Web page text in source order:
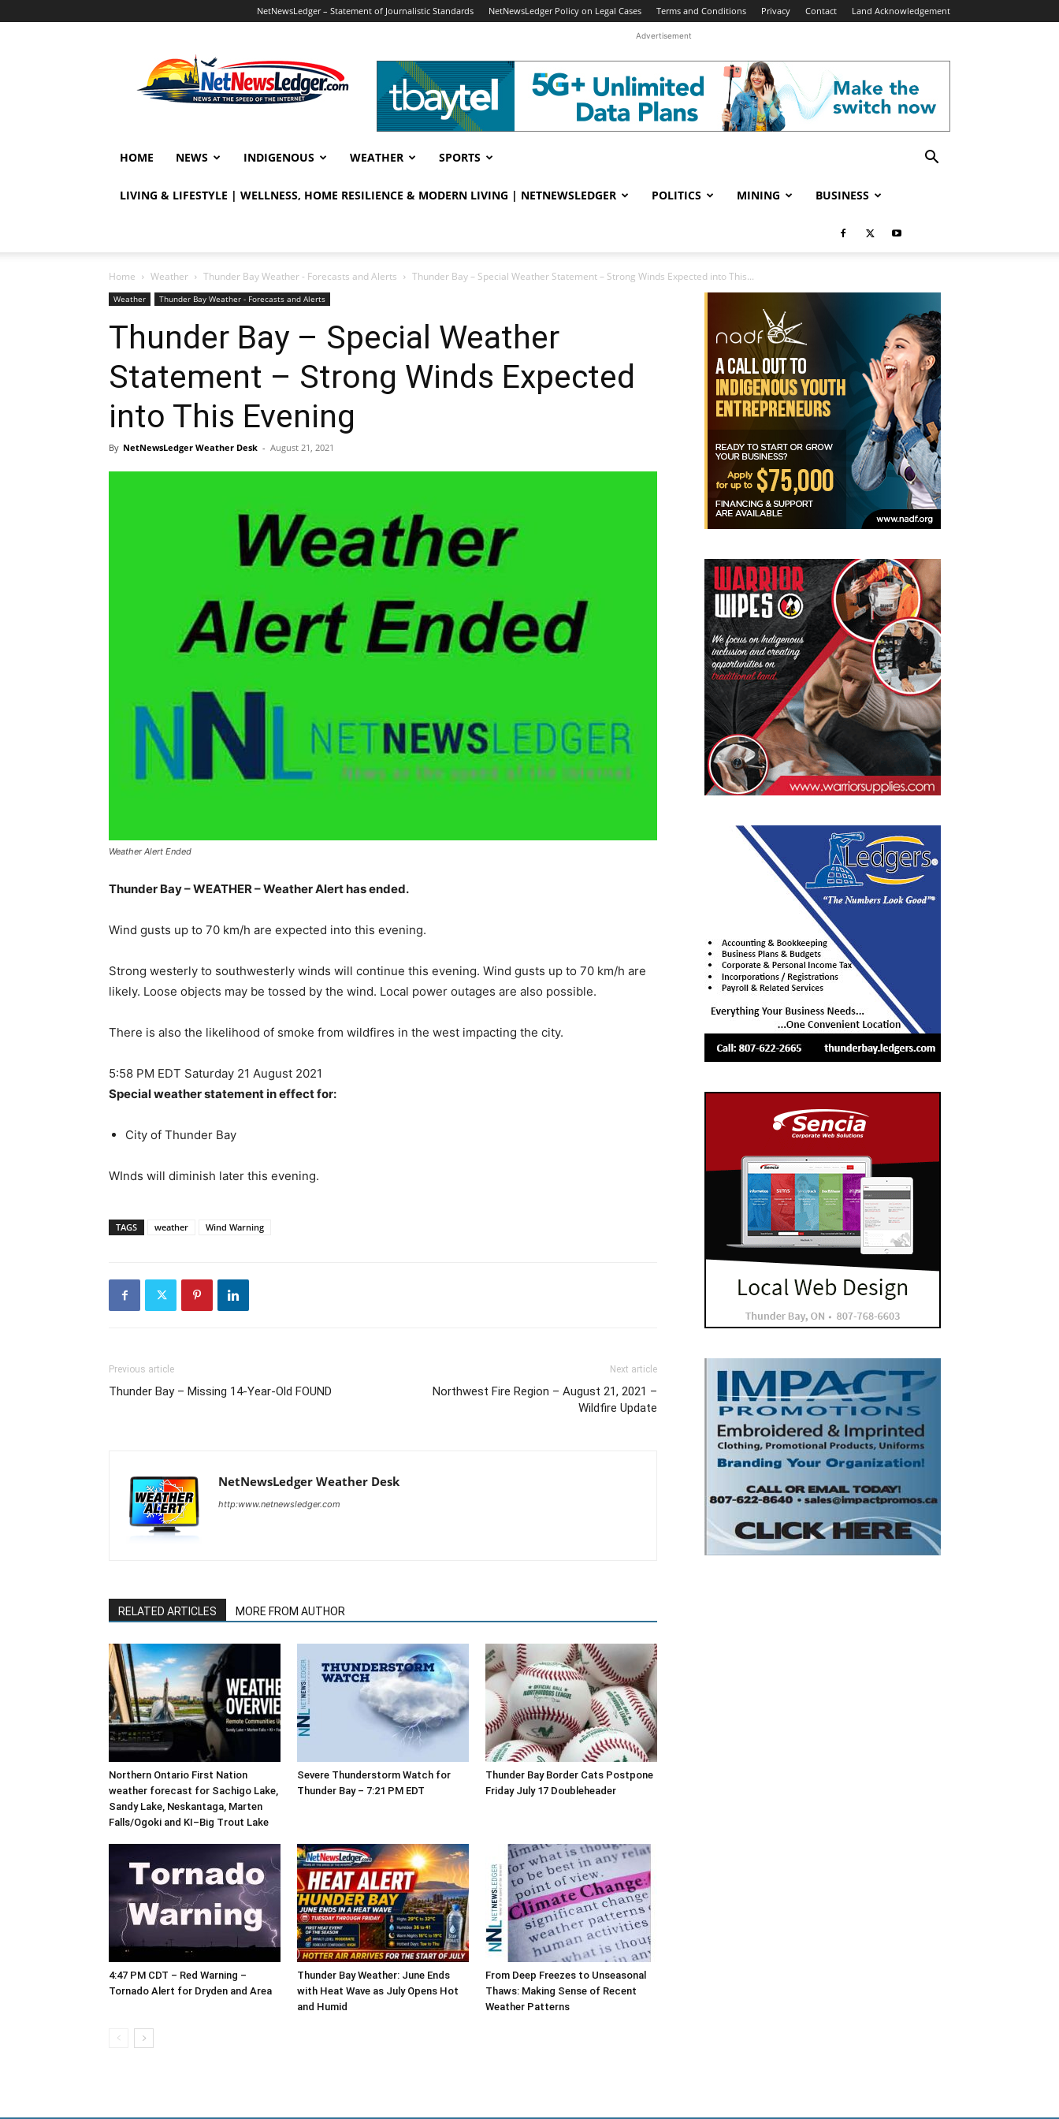
NetNewsLedger – Statement of Journalistic Standards NetNewsLedger Policy on Legal Cases Terms and Conditions Privacy Contact Land Acknowledgement
Advertisement
HOME NEWS INDIGENOUS WEATHER SPORTS
LIVING & LIFESTYLE | WELLNESS, HOME RESILIENCE & MODERN LIVING | NETNEWSLEDGER POLITICS MINING BUSINESS
Home Weather Thunder Bay Weather - Forecasts and Alerts Thunder Bay – Special Weather Statement – Strong Winds Expected into This...
Weather Thunder Bay Weather - Forecasts and Alerts
Thunder Bay – Special Weather
Statement – Strong Winds Expected
into This Evening
By NetNewsLedger Weather Desk - August 21, 2021
Weather Alert Ended
Thunder Bay – WEATHER – Weather Alert has ended.
Wind gusts up to 70 km/h are expected into this evening.
Strong westerly to southwesterly winds will continue this evening. Wind gusts up to 70 km/h are
likely. Loose objects may be tossed by the wind. Local power outages are also possible.
There is also the likelihood of smoke from wildfires in the west impacting the city.
5:58 PM EDT Saturday 21 August 2021
Special weather statement in effect for:
City of Thunder Bay
WInds will diminish later this evening.
TAGS weather Wind Warning
Previous article
Thunder Bay – Missing 14-Year-Old FOUND
Next article
Northwest Fire Region – August 21, 2021 –
Wildfire Update
NetNewsLedger Weather Desk
http:www.netnewsledger.com
RELATED ARTICLES MORE FROM AUTHOR
Northern Ontario First Nation
weather forecast for Sachigo Lake,
Sandy Lake, Neskantaga, Marten
Falls/Ogoki and KI–Big Trout Lake
Severe Thunderstorm Watch for
Thunder Bay – 7:21 PM EDT
Thunder Bay Border Cats Postpone
Friday July 17 Doubleheader
4:47 PM CDT – Red Warning –
Tornado Alert for Dryden and Area
Thunder Bay Weather: June Ends
with Heat Wave as July Opens Hot
and Humid
From Deep Freezes to Unseasonal
Thaws: Making Sense of Recent
Weather Patterns